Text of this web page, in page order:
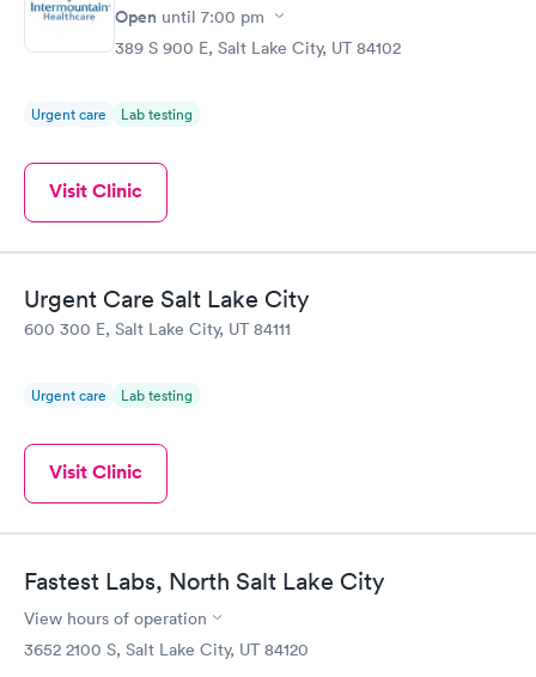
Open until 7:00 pm
389 S 900 E, Salt Lake City, UT 84102
Urgent care Lab testing
Visit Clinic
Urgent Care Salt Lake City
600 300 E, Salt Lake City, UT 84111
Urgent care Lab testing
Visit Clinic
Fastest Labs, North Salt Lake City
View hours of operation
3652 2100 S, Salt Lake City, UT 84120